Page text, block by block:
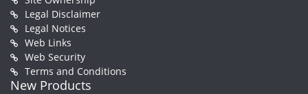
Legal Disclaimer
Legal Notices
Web Links
Web Security
Terms and Conditions
New Products